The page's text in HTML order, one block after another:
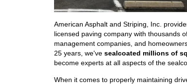
American Asphalt and Striping, Inc.
licensed paving company with thousands
management companies, and
25 years, we've sealcoated millions of
become experts at all aspects of the
When it comes to properly maintaining